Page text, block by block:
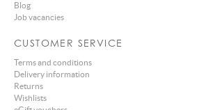
Blog
Job vacancies
CUSTOMER SERVICE
Terms and conditions
Delivery information
Returns
Wishlists